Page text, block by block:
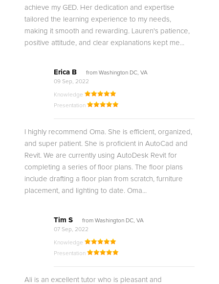
achieve my GED. Her dedication and expertise
tailored the learning experience to my needs,
making it smooth and rewarding. Lauren's patience,
positive attitude, and clear explanations kept me...
Erica B
from Washington DC, VA
09 Sep, 2022
Knowledge
Presentation
I highly recommend Oma. She is efficient, organized,
and super patient. She is proficient in AutoCad and
Revit. We are currently using AutoDesk Revit for
completing a series of floor plans. The floor plans
include drafting a floor plan from scratch, furniture
placement, and lighting to date. Oma...
Tim S
from Washington DC, VA
07 Sep, 2022
Knowledge
Presentation
Ali is an excellent tutor who is pleasant and